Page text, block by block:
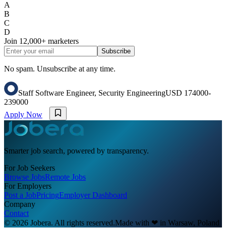
A
B
C
D
Join 12,000+ marketers
Subscribe
No spam. Unsubscribe at any time.
Staff Software Engineer, Security EngineeringUSD 174000-
239000
Apply Now
Smarter job search, powered by transparency.
For Job Seekers
Browse JobsRemote Jobs
For Employers
Post a JobPricingEmployer Dashboard
Company
Contact
© 2026 Jobera. All rights reserved.Made with ❤ in Warsaw, Poland